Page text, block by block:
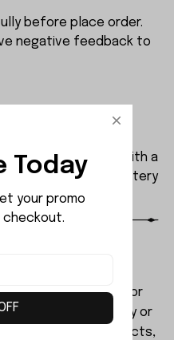
before place order.
negative feedback to
car is equipped with a
a 17g servo. Its battery
parts, not for
case of swallowing or
any responsibility or
or any other products,
Today
your promo
checkout.